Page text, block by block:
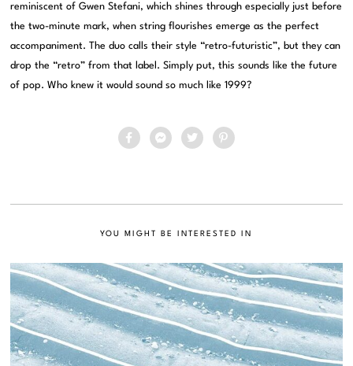
reminiscent of Gwen Stefani, which shines through especially just before
the two-minute mark, when string flourishes emerge as the perfect
accompaniment. The duo calls their style “retro-futuristic”, but they can
drop the “retro” from that label. Simply put, this sounds like the future
of pop. Who knew it would sound so much like 1999?
YOU MIGHT BE INTERESTED IN